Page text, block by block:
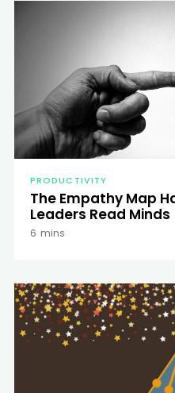
PRODUCTIVITY
The Empathy Map
Leaders Read
6 mins